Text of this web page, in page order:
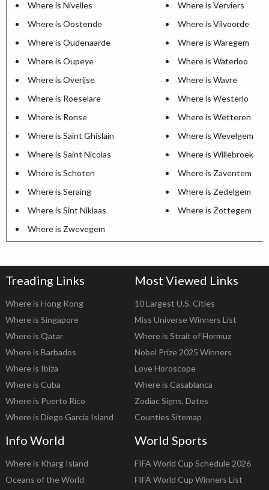
Where is Nivelles
Where is Verviers
Where is Oostende
Where is Vilvoorde
Where is Oudenaarde
Where is Waregem
Where is Oupeye
Where is Waterloo
Where is Overijse
Where is Wavre
Where is Roeselare
Where is Westerlo
Where is Ronse
Where is Wetteren
Where is Saint Ghislain
Where is Wevelgem
Where is Saint Nicolas
Where is Willebroek
Where is Schoten
Where is Zaventem
Where is Seraing
Where is Zedelgem
Where is Sint Niklaas
Where is Zottegem
Where is Zwevegem
Treading Links
Where is Hong Kong
Where is Singapore
Where is Qatar
Where is Barbados
Where is Ibiza
Where is Cuba
Where is Puerto Rico
Where is Diego Garcia Island
Most Viewed Links
10 Largest U.S. Cities
Miss Universe Winners List
Where is Strait of Hormuz
Nobel Prize 2025 Winners
Love Horoscope
Where is Casablanca
Zodiac Signs, Dates
Counties Sitemap
Info World
Where is Kharg Island
Oceans of the World
World Sports
FIFA World Cup Schedule 2026
FIFA World Cup Winners List